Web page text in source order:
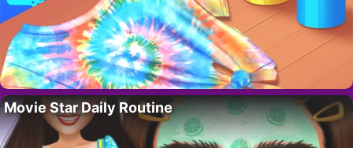
Movie Star Daily Routine